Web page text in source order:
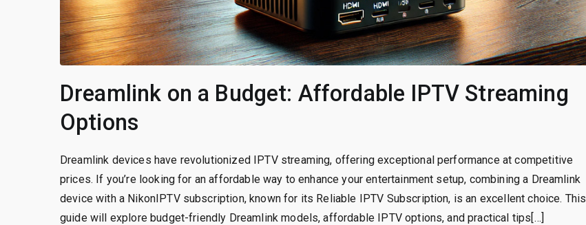
Dreamlink on a Budget: Affordable IPTV Streaming
Options
Dreamlink devices have revolutionized IPTV streaming, offering exceptional performance at competitive
prices. If you’re looking for an affordable way to enhance your entertainment setup, combining a Dreamlink
device with a NikonIPTV subscription, known for its Reliable IPTV Subscription, is an excellent choice. This
guide will explore budget-friendly Dreamlink models, affordable IPTV options, and practical tips[…]